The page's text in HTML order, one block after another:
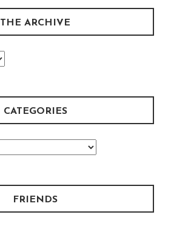
THE ARCHIVE
CATEGORIES
FRIENDS